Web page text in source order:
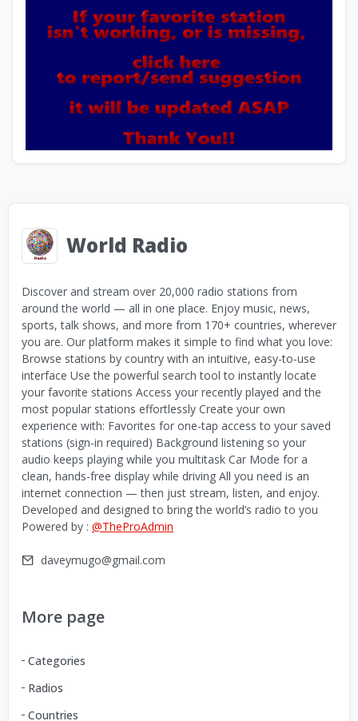
World Radio
Discover and stream over 20,000 radio stations from
around the world — all in one place. Enjoy music, news,
sports, talk shows, and more from 170+ countries, wherever
you are. Our platform makes it simple to find what you love:
Browse stations by country with an intuitive, easy-to-use
interface Use the powerful search tool to instantly locate
your favorite stations Access your recently played and the
most popular stations effortlessly Create your own
experience with: Favorites for one-tap access to your saved
stations (sign-in required) Background listening so your
audio keeps playing while you multitask Car Mode for a
clean, hands-free display while driving All you need is an
internet connection — then just stream, listen, and enjoy.
Developed and designed to bring the world’s radio to you
Powered by : @TheProAdmin
daveymugo@gmail.com
More page
Categories
Radios
Countries